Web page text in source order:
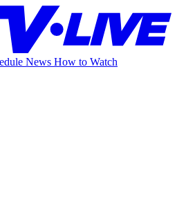
News How to Watch